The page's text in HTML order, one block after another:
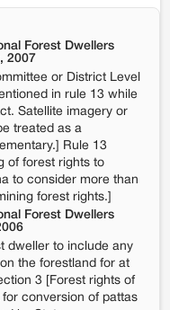
Forest Dwellers
2007
or District Level
in rule 13 while
Satellite imagery or
treated as a
Rule 13
of forest rights to
to consider more than
forest rights.]
Forest Dwellers
dweller to include any
the forestland for at
3 [Forest rights of
conversion of pattas